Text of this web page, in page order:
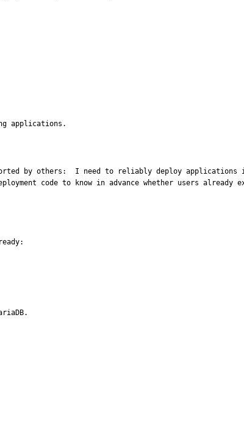
applications.
by others:  I need to reliably deploy applications
code to know in advance whether users already